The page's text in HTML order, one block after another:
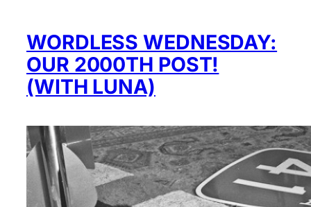
WORDLESS WEDNESDAY:
OUR 2000TH POST!
(WITH LUNA)